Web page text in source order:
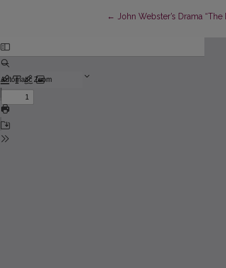
← Return to Article Details
John Webster’s Drama